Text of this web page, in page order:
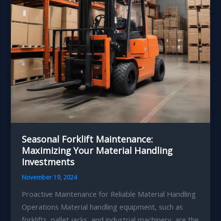
Seasonal Forklift Maintenance:
Maximizing Your Material Handling
Investments
November 19, 2024
Proactive Maintenance for Reliable Material Handling
Operations Material handling equipment, such as